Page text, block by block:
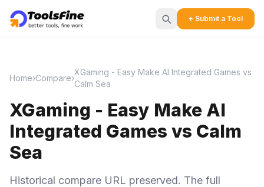
+ Submit a Tool
Home›Compare›
XGaming - Easy Make AI Integrated Games vs
Calm Sea
XGaming - Easy Make AI
Integrated Games vs Calm
Sea
Historical compare URL preserved. The full